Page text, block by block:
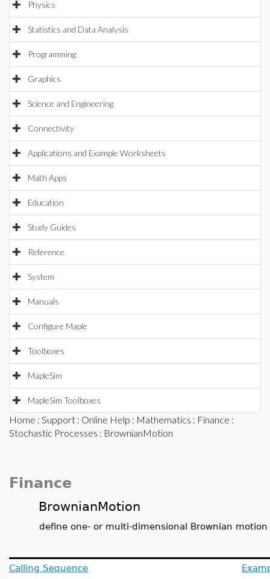
Physics
Statistics and Data Analysis
Programming
Graphics
Science and Engineering
Connectivity
Applications and Example Worksheets
Math Apps
Education
Study Guides
Reference
System
Manuals
Configure Maple
Toolboxes
MapleSim
MapleSim Toolboxes
Home : Support : Online Help : Mathematics : Finance :
Stochastic Processes : BrownianMotion
Finance
BrownianMotion
define one- or multi-dimensional Brownian motion
Calling Sequence